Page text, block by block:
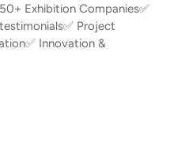
Exhibition Companies✅
Project
Innovation &